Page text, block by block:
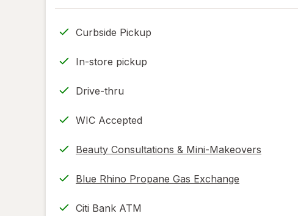
Curbside Pickup
In-store pickup
Drive-thru
WIC Accepted
Beauty Consultations & Mini-Makeovers
Blue Rhino Propane Gas Exchange
Citi Bank ATM